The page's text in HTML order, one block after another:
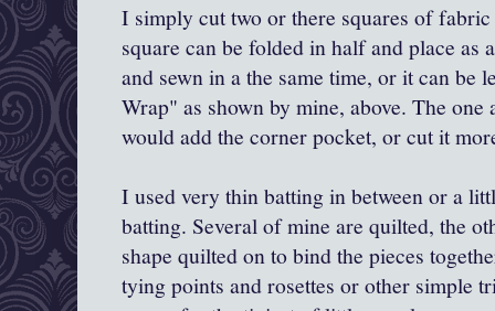
I simply cut two or there squares of
square can be folded in half and place as
and sewn in a the same time, or it can be
Wrap" as shown by mine, above. The
would add the corner pocket, or cut it
I used very thin batting in between or a
batting. Several of mine are quilted, the
shape quilted on to bind the pieces
tying points and rosettes or other simple